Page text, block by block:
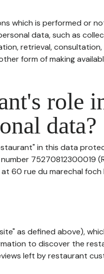
which is performed or
data, such as
retrieval, consultation,
form of making
role
data?
in this data
75270812300019
60 rue du marechal foch
as defined above),
to discover the
left by restaurant